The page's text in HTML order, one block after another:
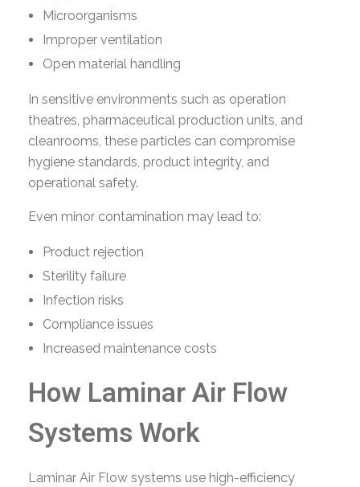
Microorganisms
Improper ventilation
Open material handling
In sensitive environments such as operation
theatres, pharmaceutical production units, and
cleanrooms, these particles can compromise
hygiene standards, product integrity, and
operational safety.
Even minor contamination may lead to:
Product rejection
Sterility failure
Infection risks
Compliance issues
Increased maintenance costs
How Laminar Air Flow
Systems Work
Laminar Air Flow systems use high-efficiency